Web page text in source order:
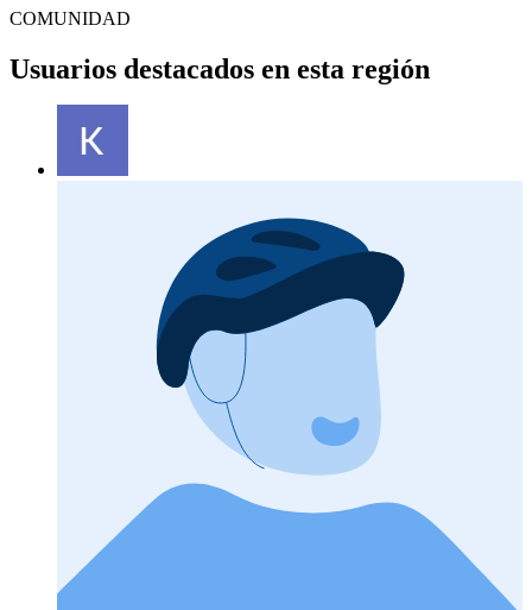
COMUNIDAD
Usuarios destacados en esta región